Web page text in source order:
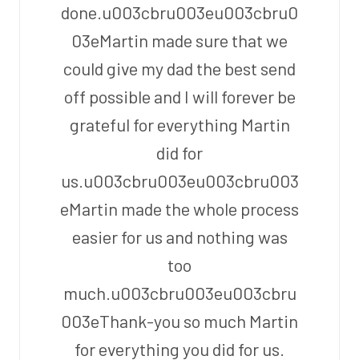
done.u003cbru003eu003cbru0
03eMartin made sure that we
could give my dad the best send
off possible and I will forever be
grateful for everything Martin
did for
us.u003cbru003eu003cbru003
eMartin made the whole process
easier for us and nothing was
too
much.u003cbru003eu003cbru
003eThank-you so much Martin
for everything you did for us.